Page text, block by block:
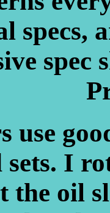
specs,
spec
use
sets. I
the oil